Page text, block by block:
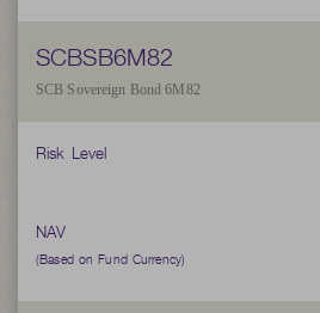
SCBSB6M82
SCB Sovereign Bond 6M82
Risk Level
NAV
(Based on Fund Currency)